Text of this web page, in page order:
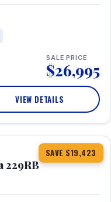
SALE PRICE
$26,995
VIEW DETAILS
SAVE $19,423
360° Tour
229RB